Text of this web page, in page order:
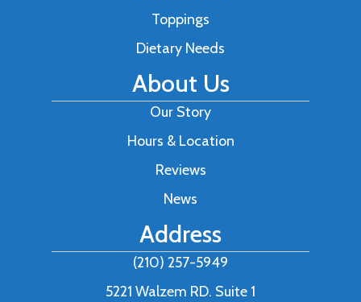
Toppings
Dietary Needs
About Us
Our Story
Hours & Location
Reviews
News
Address
(210) 257-5949
5221 Walzem RD. Suite 1